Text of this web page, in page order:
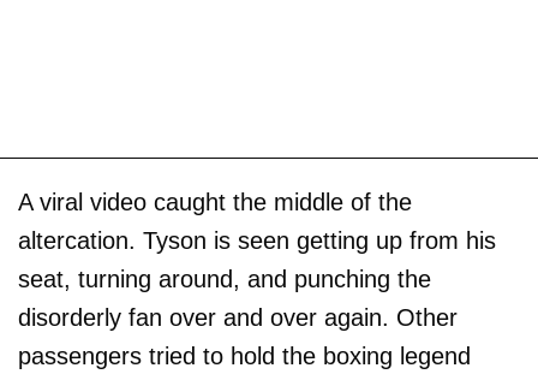
A viral video caught the middle of the
altercation. Tyson is seen getting up from his
seat, turning around, and punching the
disorderly fan over and over again. Other
passengers tried to hold the boxing legend